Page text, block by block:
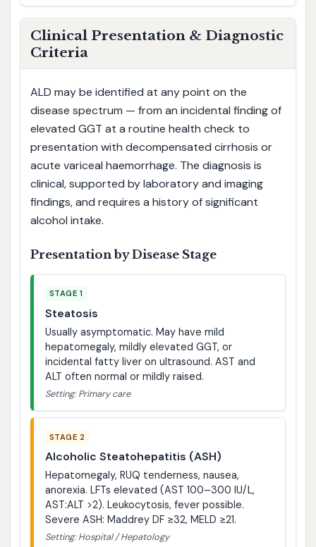
Clinical Presentation & Diagnostic
Criteria
ALD may be identified at any point on the
disease spectrum — from an incidental finding of
elevated GGT at a routine health check to
presentation with decompensated cirrhosis or
acute variceal haemorrhage. The diagnosis is
clinical, supported by laboratory and imaging
findings, and requires a history of significant
alcohol intake.
Presentation by Disease Stage
STAGE 1
Steatosis
Usually asymptomatic. May have mild
hepatomegaly, mildly elevated GGT, or
incidental fatty liver on ultrasound. AST and
ALT often normal or mildly raised.
Setting: Primary care
STAGE 2
Alcoholic Steatohepatitis (ASH)
Hepatomegaly, RUQ tenderness, nausea,
anorexia. LFTs elevated (AST 100–300 IU/L,
AST:ALT >2). Leukocytosis, fever possible.
Severe ASH: Maddrey DF ≥32, MELD ≥21.
Setting: Hospital / Hepatology